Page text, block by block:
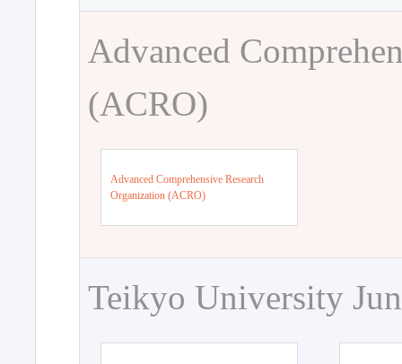
Advanced
(ACRO)
Advanced Comprehensive Research
Organization (ACRO)
Teikyo University